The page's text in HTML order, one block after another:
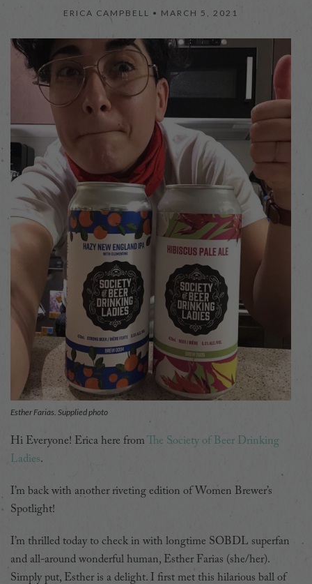
ERICA CAMPBELL • MARCH 5, 2021
Esther Farias. Supplied photo
Hi Everyone! Erica here from The Society of Beer Drinking
Ladies.
I’m back with another riveting edition of Women Brewer’s
Spotlight!
I’m thrilled today to check in with longtime SOBDL superfan
and all-around wonderful human, Esther Farias (she/her).
Simply put, Esther is a delight. I first met this hilarious ball of